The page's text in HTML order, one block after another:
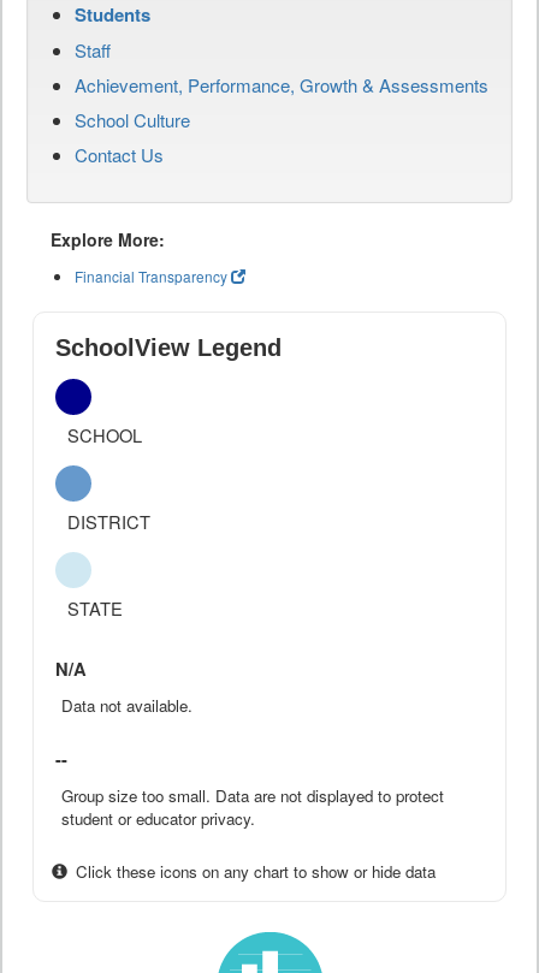
Students
Staff
Achievement, Performance, Growth & Assessments
School Culture
Contact Us
Explore More:
Financial Transparency
SchoolView Legend
SCHOOL
DISTRICT
STATE
N/A
Data not available.
--
Group size too small. Data are not displayed to protect
student or educator privacy.
Click these icons on any chart to show or hide data